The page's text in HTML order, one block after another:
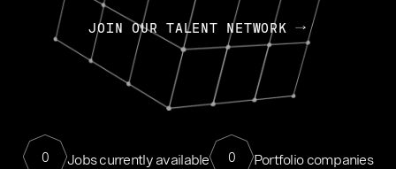
JOIN OUR TALENT NETWORK
0 Jobs currently available 0 Portfolio companies